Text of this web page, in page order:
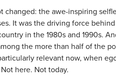
changed: the awe-inspiring
It was the driving force
in the 1980s and 1990s.
the more than half of the
relevant now, when
here. Not today.